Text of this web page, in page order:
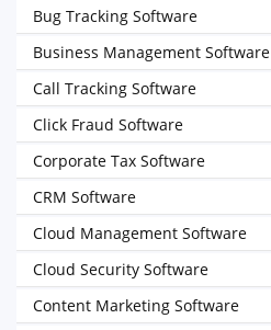
Bug Tracking Software
Business Management Software
Call Tracking Software
Click Fraud Software
Corporate Tax Software
CRM Software
Cloud Management Software
Cloud Security Software
Content Marketing Software